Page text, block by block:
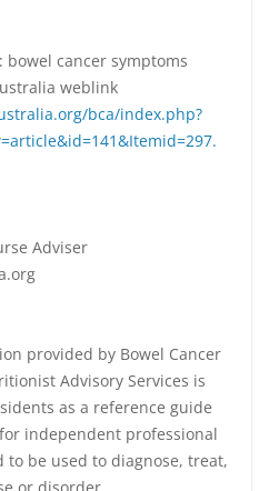
cancer symptoms
weblink
bca/index.php?
Adviser
provided by Bowel Cancer
Advisory Services is
as a reference guide
independent professional
be used to diagnose, treat,